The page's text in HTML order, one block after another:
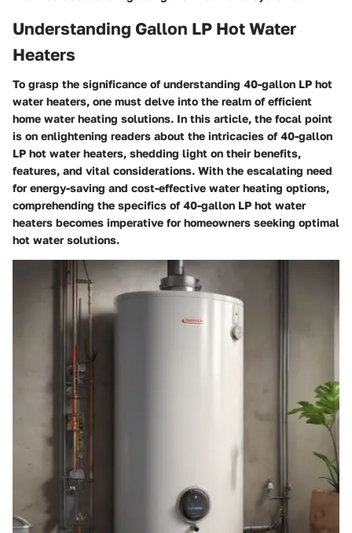
Understanding Gallon LP Hot Water
Heaters
To grasp the significance of understanding 40-gallon LP hot
water heaters, one must delve into the realm of efficient
home water heating solutions. In this article, the focal point
is on enlightening readers about the intricacies of 40-gallon
LP hot water heaters, shedding light on their benefits,
features, and vital considerations. With the escalating need
for energy-saving and cost-effective water heating options,
comprehending the specifics of 40-gallon LP hot water
heaters becomes imperative for homeowners seeking optimal
hot water solutions.